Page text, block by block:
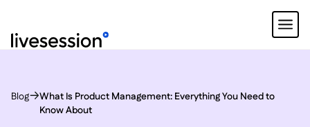
Blog
What Is Product Management: Everything You Need to
Know About